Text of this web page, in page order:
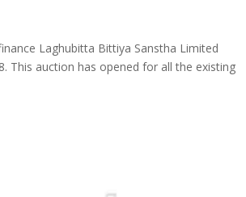
Laghubitta Bittiya Sanstha Limited
This auction has opened for all the existing